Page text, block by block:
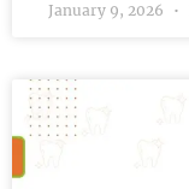
January 9, 2026